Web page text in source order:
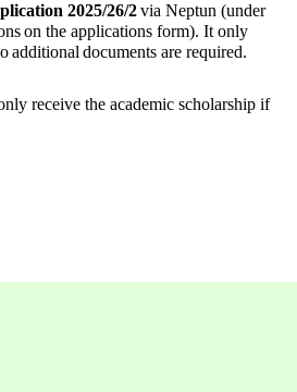
2025/26/2via Neptun (under
on the applications form). It only
additional documents are required.
receive the academic scholarship if